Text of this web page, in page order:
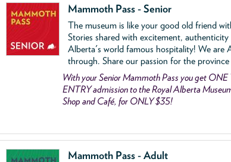
Mammoth Pass - Senior
The museum is like your good old friend
Stories shared with excitement,
Alberta's world famous hospitality! We are
through. Share our passion for the province
With your Senior Mammoth Pass you get ONE
ENTRY admission to the Royal Alberta
Shop and Café, for ONLY $35!
Mammoth Pass - Adult